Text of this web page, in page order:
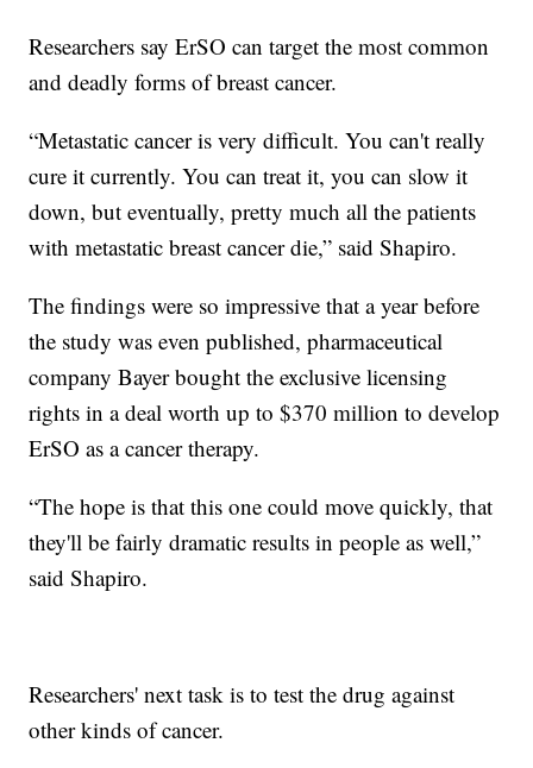
Researchers say ErSO can target the most common
and deadly forms of breast cancer.
“Metastatic cancer is very difficult. You can't really
cure it currently. You can treat it, you can slow it
down, but eventually, pretty much all the patients
with metastatic breast cancer die,” said Shapiro.
The findings were so impressive that a year before
the study was even published, pharmaceutical
company Bayer bought the exclusive licensing
rights in a deal worth up to $370 million to develop
ErSO as a cancer therapy.
“The hope is that this one could move quickly, that
they'll be fairly dramatic results in people as well,”
said Shapiro.
Researchers' next task is to test the drug against
other kinds of cancer.